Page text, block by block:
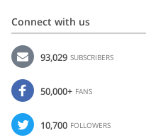
Connect with us
93,029 SUBSCRIBERS
50,000+ FANS
10,700 FOLLOWERS